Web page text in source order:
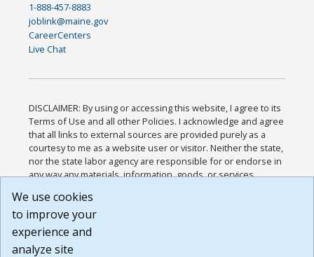
1-888-457-8883
joblink@maine.gov
CareerCenters
Live Chat
DISCLAIMER: By using or accessing this website, I agree to its
Terms of Use and all other Policies. I acknowledge and agree
that all links to external sources are provided purely as a
courtesy to me as a website user or visitor. Neither the state,
nor the state labor agency are responsible for or endorse in
any way any materials, information, goods, or services
or any other practices of such sites. I acknowledge and
agree that the Terms of Use and all other Policies for this
Website are available to me, and I have read the
Build: 185cbd2bac10e1bc83ab283352c24c0a9f3fd098 ,
We use cookies
to improve your
experience and
analyze site